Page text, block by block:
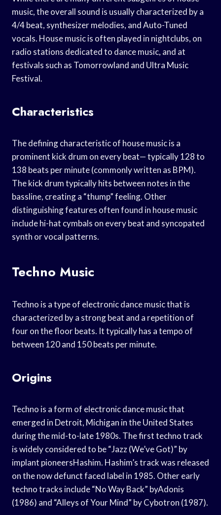
music, the overall sound is usually characterized by a
4/4 beat, synthesizer melodies, and Auto-Tuned
vocals. House music is often played in nightclubs, on
radio stations dedicated to dance music, and at
festivals such as Tomorrowland and Ultra Music
Festival.
Characteristics
The defining characteristic of house music is a
prominent kick drum on every beat— typically 128 to
138 beats per minute (commonly written as BPM).
The kick drum typically hits between notes in the
bassline, creating a “thump” feeling. Other
distinguishing features often found in house music
include hi-hat cymbals on every beat and syncopated
synth or vocal patterns.
Techno Music
Techno is a type of electronic dance music that is
characterized by a strong beat and a repetition of
four on the floor beats. It typically has a tempo of
between 120 and 150 beats per minute.
Origins
Techno is a form of electronic dance music that
emerged in Detroit, Michigan in the United States
during the mid-to-late 1980s. The first techno track
is widely considered to be “Jazz (We’ve Got)” by
implant pioneersHashim. Hashim’s track was released
on the now defunct faced label in 1985. Other early
techno tracks include “No Way Back” byAdonis
(1986) and “Alleys of Your Mind” by Cybotron (1987).